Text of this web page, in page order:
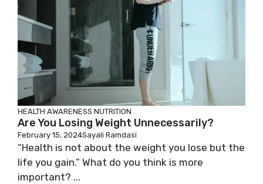
HEALTH AWARENESS NUTRITION
Are You Losing Weight Unnecessarily?
February 15, 2024Sayali Ramdasi
“Health is not about the weight you lose but the
life you gain.” What do you think is more
important? ...